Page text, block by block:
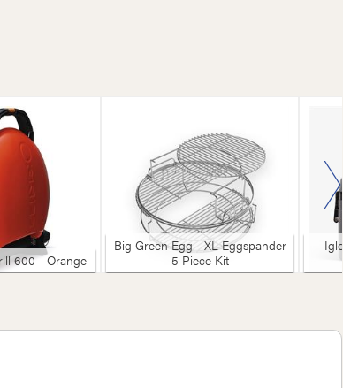
600 - Orange
Big Green Egg - XL Eggspander
5 Piece Kit